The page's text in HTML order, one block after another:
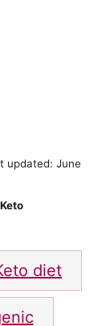
updated: June
diet